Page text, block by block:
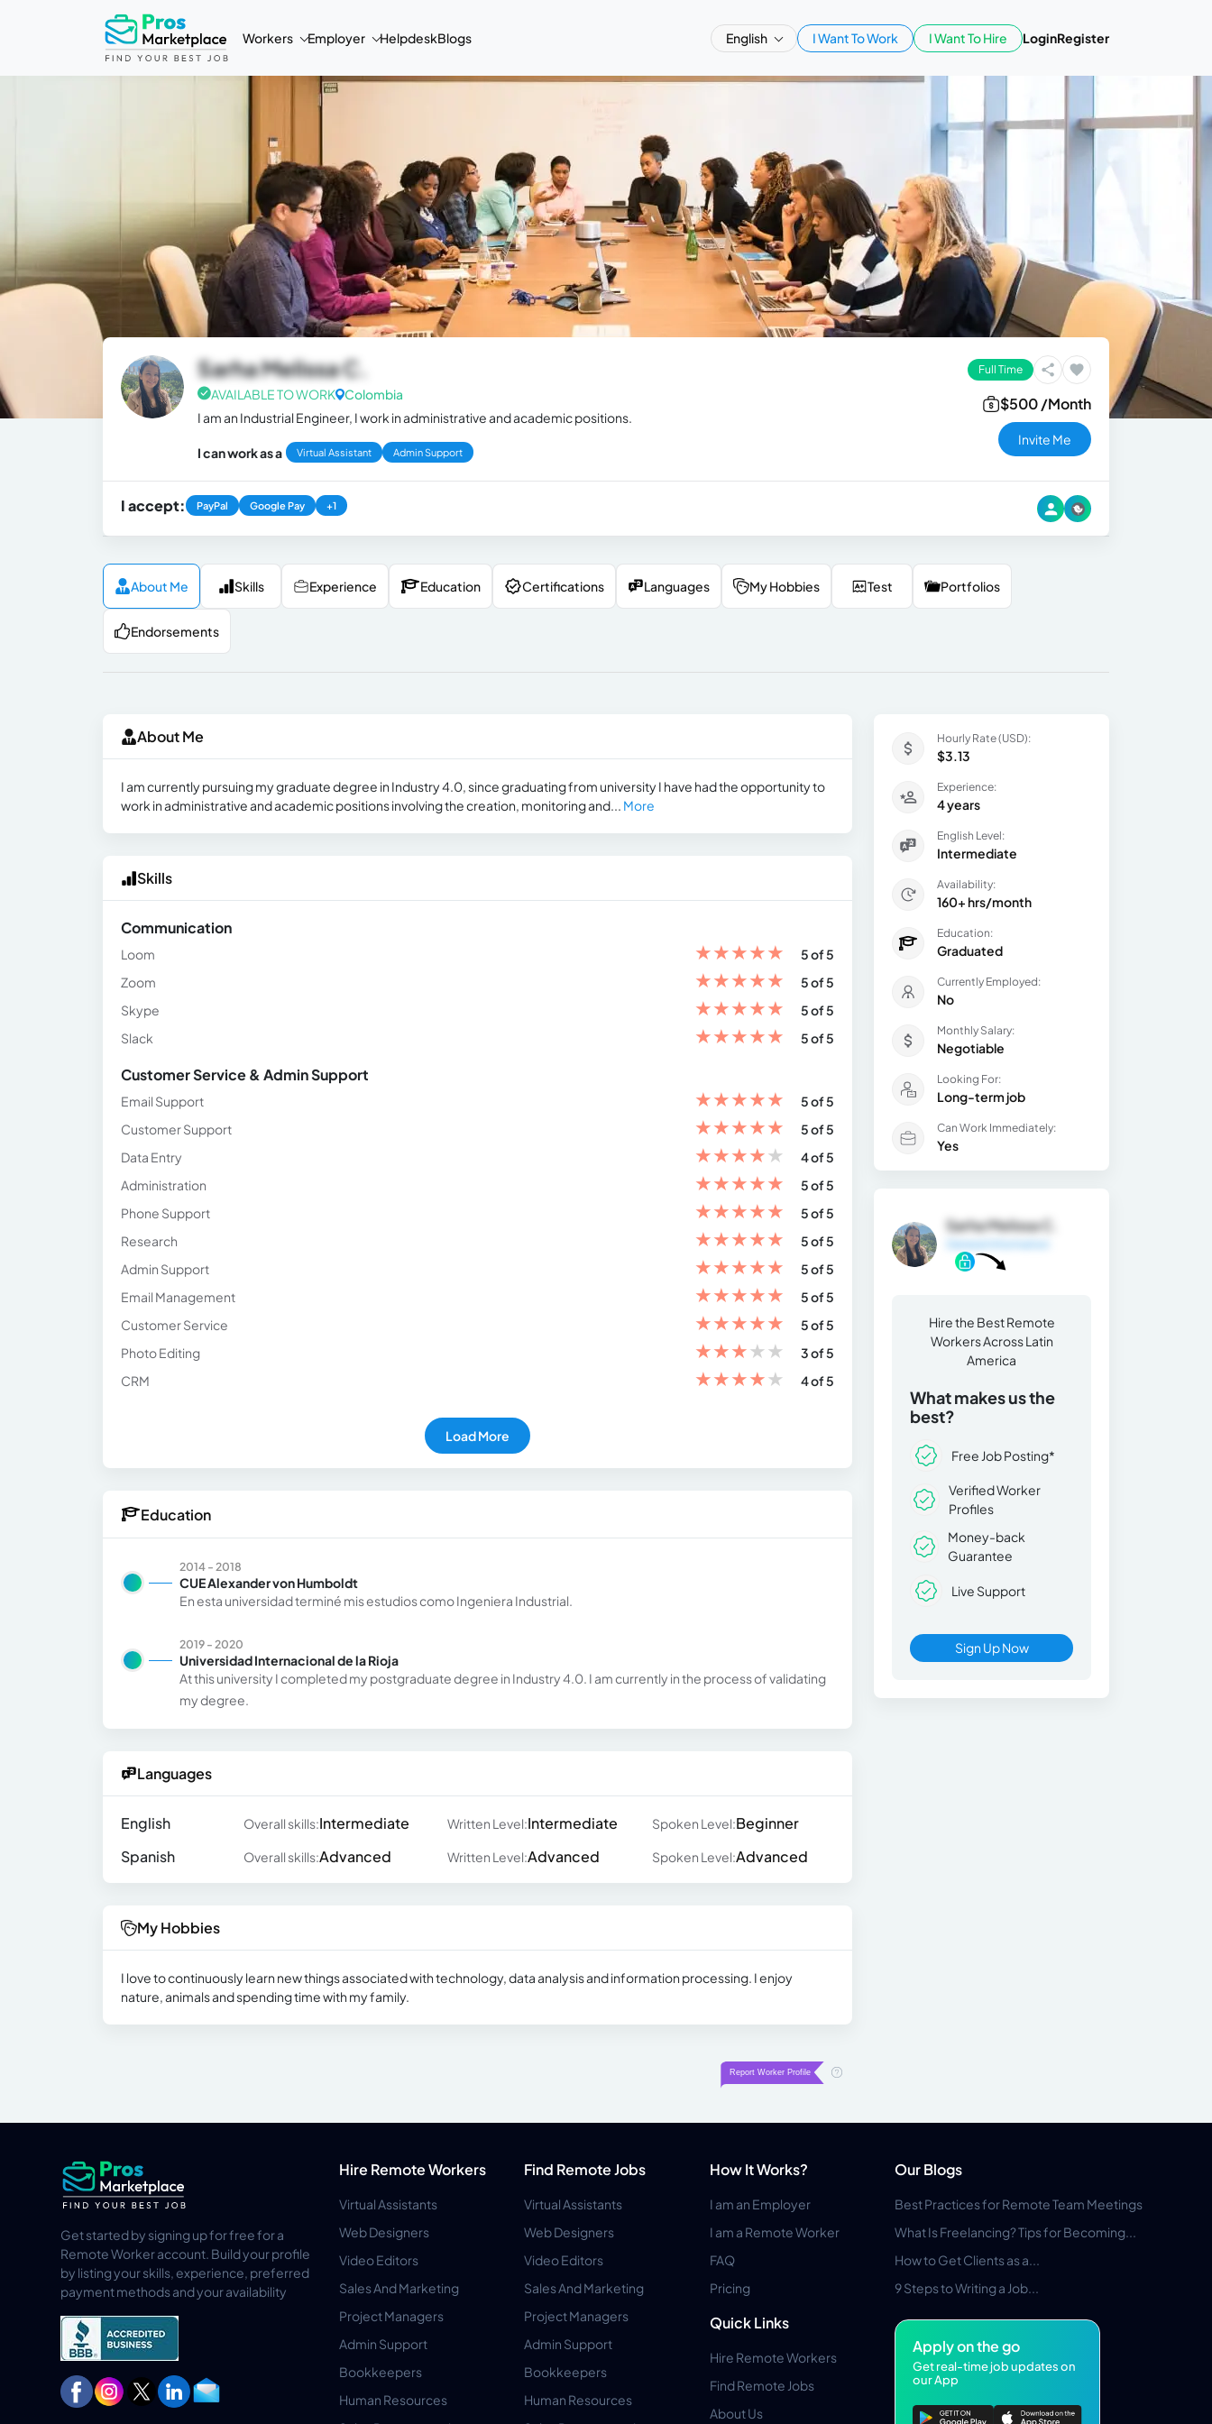
Workers Employer HelpdeskBlogs English I Want To Work I Want To Hire LoginRegister
Sarha Melissa C.
AVAILABLE TO WORK Colombia
I am an Industrial Engineer, I work in administrative and academic positions.
I can work as a Virtual Assistant Admin Support
Full Time
$500 /Month
Invite Me
I accept: PayPal Google Pay +1
About Me Skills Experience Education Certifications Languages My Hobbies Test Portfolios
Endorsements
About Me
I am currently pursuing my graduate degree in Industry 4.0, since graduating from university I have had the opportunity to
work in administrative and academic positions involving the creation, monitoring and... More
Skills
Communication
Loom ★★★★★
5 of 5
Zoom
★★★★★
5 of 5
Skype
★★★★★
5 of 5
Slack
★★★★★ 5 of 5
Customer Service & Admin Support
Email Support ★★★★★
5 of 5
Customer Support
★★★★★
5 of 5
Data Entry
★★★★★
4 of 5
Administration
★★★★★
5 of 5
Phone Support
★★★★★
5 of 5
Research
★★★★★
5 of 5
Admin Support
★★★★★
5 of 5
Email Management
★★★★★
5 of 5
Customer Service
★★★★★
5 of 5
Photo Editing
★★★★★
3 of 5
CRM
★★★★★ 4 of 5
Load More
Education
2014 - 2018
CUE Alexander von Humboldt
En esta universidad terminé mis estudios como Ingeniera Industrial.
2019 - 2020
Universidad Internacional de la Rioja
At this university I completed my postgraduate degree in Industry 4.0. I am currently in the process of validating
my degree.
Languages
English Overall skills:Intermediate Written Level:Intermediate Spoken Level:Beginner
Spanish
Overall skills:Advanced Written Level:Advanced Spoken Level:Advanced
My Hobbies
I love to continuously learn new things associated with technology, data analysis and information processing. I enjoy
nature, animals and spending time with my family.
Hourly Rate (USD):
$3.13
Experience:
4 years
English Level:
Intermediate
Availability:
160+ hrs/month
Education:
Graduated
Currently Employed:
No
Monthly Salary:
Negotiable
Looking For:
Long-term job
Can Work Immediately:
Yes
Sarha Melissa C.
Hire the Best Remote
Workers Across Latin
America
What makes us the
best?
Free Job Posting*
Verified Worker
Profiles
Money-back
Guarantee
Live Support
Sign Up Now
Get started by signing up for free for a
Remote Worker account. Build your profile
by listing your skills, experience, preferred
payment methods and your availability
Hire Remote Workers
Virtual Assistants
Web Designers
Video Editors
Sales And Marketing
Project Managers
Admin Support
Bookkeepers
Human Resources
Find Remote Jobs
Virtual Assistants
Web Designers
Video Editors
Sales And Marketing
Project Managers
Admin Support
Bookkeepers
Human Resources
How It Works?
I am an Employer
I am a Remote Worker
FAQ
Pricing
Quick Links
Hire Remote Workers
Find Remote Jobs
About Us
Our Blogs
Best Practices for Remote Team Meetings
What Is Freelancing? Tips for Becoming...
How to Get Clients as a...
9 Steps to Writing a Job...
Apply on the go
Get real-time job updates on
our App